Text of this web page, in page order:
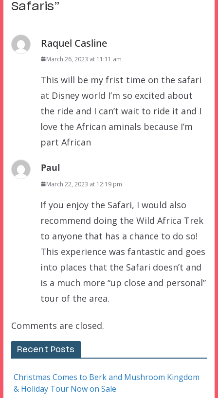
Safaris”
Raquel Casline
March 26, 2023 at 11:11 am
This will be my frist time on the safari
at Disney world I’m so excited about
the ride and I can’t wait to ride it and I
love the African aminals because I’m
part African
Paul
March 22, 2023 at 12:19 pm
If you enjoy the Safari, I would also
recommend doing the Wild Africa Trek
to anyone that has a chance to do so!
This experience was fantastic and goes
into places that the Safari doesn’t and
is a much more “up close and personal”
tour of the area.
Comments are closed.
Recent Posts
Christmas Comes to Berk and Mushroom Kingdom
& Holiday Tour Now on Sale